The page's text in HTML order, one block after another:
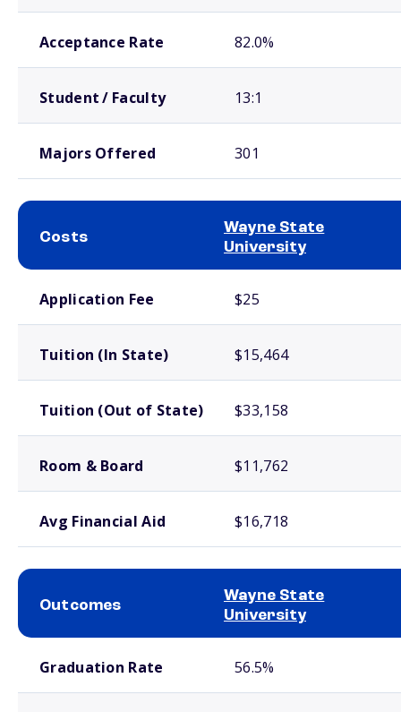
Acceptance Rate 82.0%
Student / Faculty 13:1
Majors Offered 301
Costs
Wayne State
University
Application Fee $25
Tuition (In State) $15,464
Tuition (Out of State) $33,158
Room & Board $11,762
Avg Financial Aid $16,718
Outcomes
Wayne State
University
Graduation Rate 56.5%